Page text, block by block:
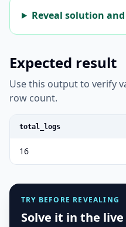
Reveal solution
Expected result
Use this output to verify
row count.
total_logs
16
TRY BEFORE REVEALING
Solve it in the